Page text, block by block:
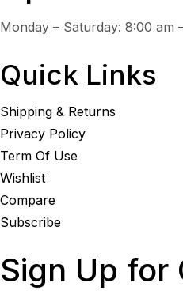
Monday – Saturday: 8:00 am
Quick Links
Shipping & Returns
Privacy Policy
Term Of Use
Wishlist
Compare
Subscribe
Sign Up for